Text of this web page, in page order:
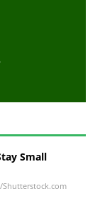
Small
Shutterstock.com